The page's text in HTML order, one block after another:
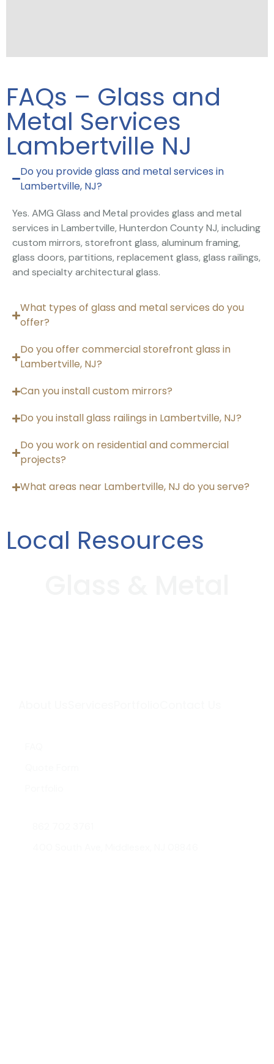
FAQs – Glass and
Metal Services
Lambertville NJ
Do you provide glass and metal services in
Lambertville, NJ?
Yes. AMG Glass and Metal provides glass and metal
services in Lambertville, Hunterdon County NJ, including
custom mirrors, storefront glass, aluminum framing,
glass doors, partitions, replacement glass, glass railings,
and specialty architectural glass.
What types of glass and metal services do you
offer?
Do you offer commercial storefront glass in
Lambertville, NJ?
Can you install custom mirrors?
Do you install glass railings in Lambertville, NJ?
Do you work on residential and commercial
projects?
What areas near Lambertville, NJ do you serve?
Local Resources